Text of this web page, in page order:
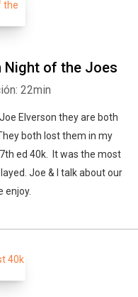
Night of the Joes
22min
Elverson they are both
both lost them in my
ed 40k. It was the most
Joe & I talk about our
enjoy.